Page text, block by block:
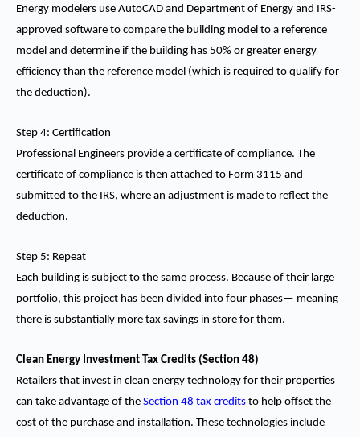
Energy modelers use AutoCAD and Department of Energy and IRS-
approved software to compare the building model to a reference
model and determine if the building has 50% or greater energy
efficiency than the reference model (which is required to qualify for
the deduction).
Step 4: Certification
Professional Engineers provide a certificate of compliance. The
certificate of compliance is then attached to Form 3115 and
submitted to the IRS, where an adjustment is made to reflect the
deduction.
Step 5: Repeat
Each building is subject to the same process. Because of their large
portfolio, this project has been divided into four phases— meaning
there is substantially more tax savings in store for them.
Clean Energy Investment Tax Credits (Section 48)
Retailers that invest in clean energy technology for their properties
can take advantage of the Section 48 tax credits to help offset the
cost of the purchase and installation. These technologies include